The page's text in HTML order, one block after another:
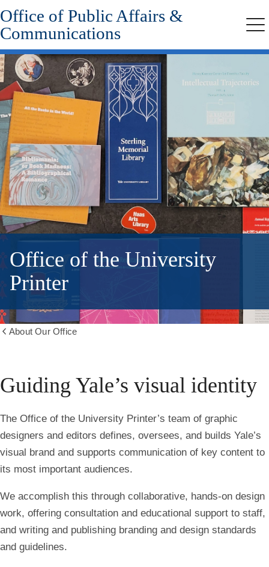
Skip
to
main
content
Office of Public Affairs &
Communications
Office of the University
Printer
About Our Office
Guiding Yale’s visual identity
The Office of the University Printer’s team of graphic
designers and editors defines, oversees, and builds Yale’s
visual brand and supports communication of key content to
its most important audiences.
We accomplish this through collaborative, hands-on design
work, offering consultation and educational support to staff,
and writing and publishing branding and design standards
and guidelines.